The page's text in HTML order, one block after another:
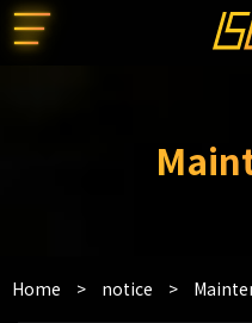
Home > notice >